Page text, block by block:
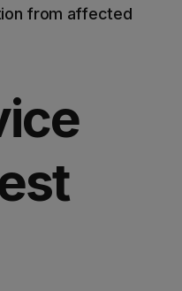
from affected